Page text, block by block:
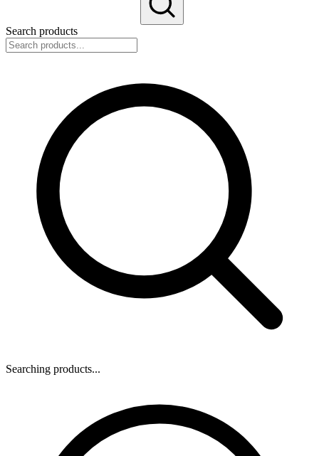
Search products
Searching products...